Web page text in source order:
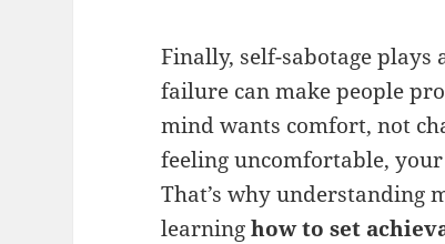
Finally, self-sabotage plays
failure can make people
mind wants comfort, not
feeling uncomfortable,
That’s why understanding
learninghow to set